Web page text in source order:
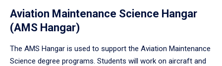
Aviation Maintenance Science Hangar
(AMS Hangar)
The AMS Hangar is used to support the Aviation Maintenance
Science degree programs. Students will work on aircraft and